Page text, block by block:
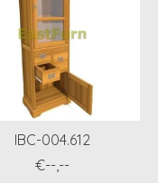
IBC-004.612
€--,--